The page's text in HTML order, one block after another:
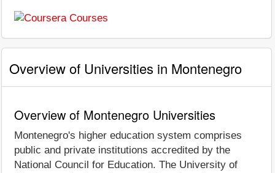
Overview of Universities in Montenegro
Overview of Montenegro Universities
Montenegro's higher education system comprises
public and private institutions accredited by the
National Council for Education. The University of